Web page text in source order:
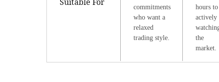
commitments
who want a
relaxed
trading style.
hours to
actively
the
market.